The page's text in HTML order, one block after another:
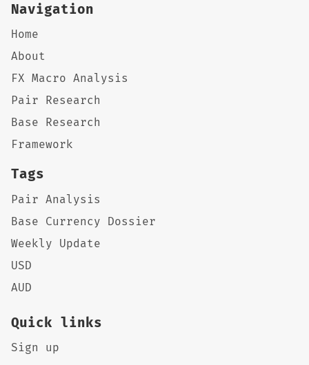
Navigation
Home
About
FX Macro Analysis
Pair Research
Base Research
Framework
Tags
Pair Analysis
Base Currency Dossier
Weekly Update
USD
AUD
Quick links
Sign up